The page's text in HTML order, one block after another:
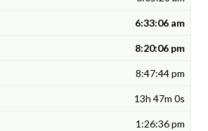
6:33:06 am
8:20:06 pm
8:47:44 pm
13h 47m 0s
1:26:36 pm